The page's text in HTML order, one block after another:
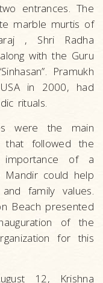
entrances. The
marble murtis of
, Shri Radha
with the Guru
Pramukh
in 2000, had
rituals.
were the main
that followed the
importance of a
could help
family values.
Beach presented
of the
for this
12, Krishna